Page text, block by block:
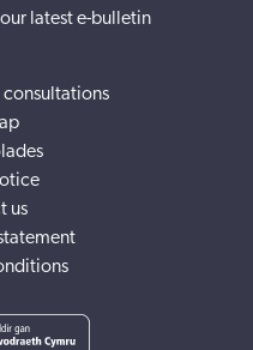
latest e-bulletin
consultations
us